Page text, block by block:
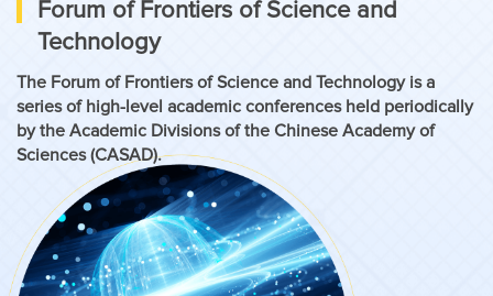
Forum of Frontiers of Science and
Technology
The Forum of Frontiers of Science and Technology is a
series of high-level academic conferences held periodically
by the Academic Divisions of the Chinese Academy of
Sciences (CASAD).